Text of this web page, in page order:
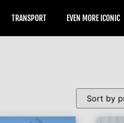
TRANSPORT EVEN MORE ICONIC